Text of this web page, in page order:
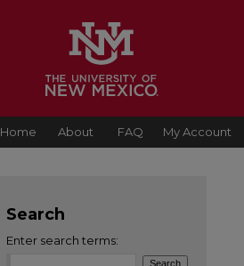
Home About FAQ My Account
Search
Enter search terms: